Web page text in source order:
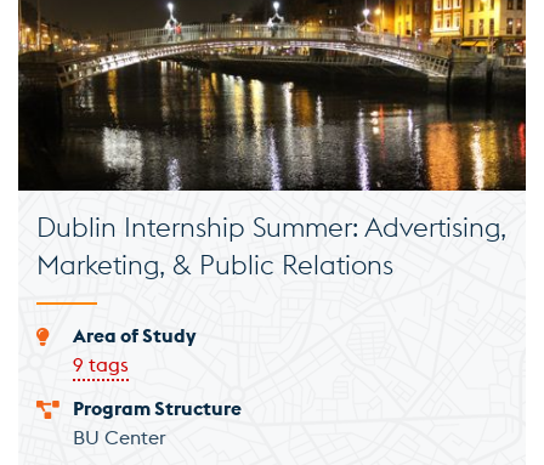
Dublin Internship Summer: Advertising,
Marketing, & Public Relations
Area of Study
9 tags
Program Structure
BU Center